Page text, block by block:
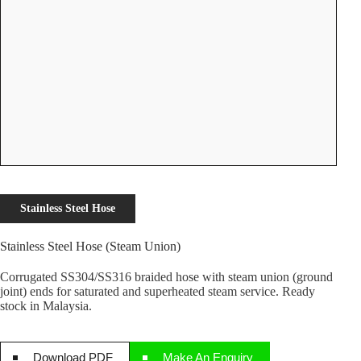
Stainless Steel Hose
Stainless Steel Hose (Steam Union)
Corrugated SS304/SS316 braided hose with steam union (ground
joint) ends for saturated and superheated steam service. Ready
stock in Malaysia.
Download PDF Make An Enquiry